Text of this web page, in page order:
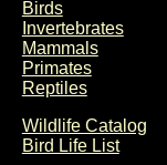
Birds
Invertebrates
Mammals
Primates
Reptiles
Wildlife Catalog
Bird Life List